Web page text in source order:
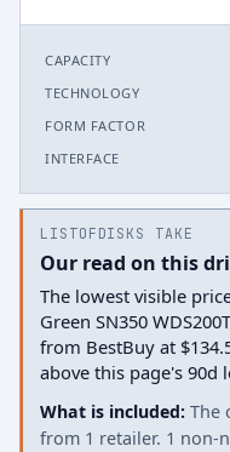
CAPACITY
TECHNOLOGY
FORM FACTOR
INTERFACE
LISTOFDISKS TAKE
Our read on this
The lowest visible
Green SN350
from BestBuy at
above this page's 90d
What is included: The
from 1 retailer. 1 non-